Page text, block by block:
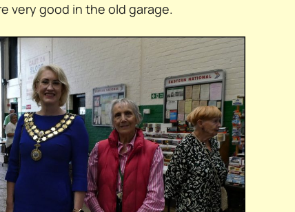
very good in the old garage.